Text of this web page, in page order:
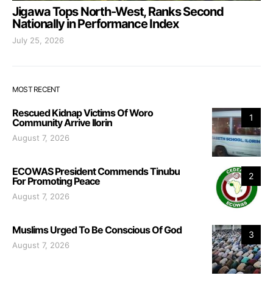
Jigawa Tops North-West, Ranks Second
Nationally in Performance Index
July 25, 2026
MOST RECENT
1
Rescued Kidnap Victims Of Woro
Community Arrive Ilorin
August 7, 2026
2
ECOWAS President Commends Tinubu
For Promoting Peace
August 7, 2026
3
Muslims Urged To Be Conscious Of God
August 7, 2026